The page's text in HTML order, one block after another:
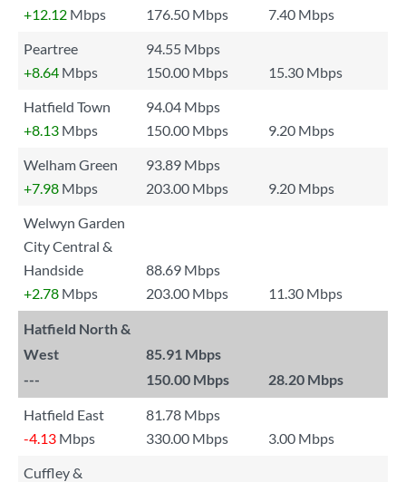
+12.12 Mbps 176.50 Mbps
7.40 Mbps
Peartree
94.55 Mbps
+8.64 Mbps 150.00 Mbps
15.30 Mbps
Hatfield Town
94.04 Mbps
+8.13 Mbps 150.00 Mbps
9.20 Mbps
Welham Green
93.89 Mbps
+7.98 Mbps 203.00 Mbps
9.20 Mbps
Welwyn Garden
City Central &
Handside
88.69 Mbps
+2.78 Mbps 203.00 Mbps 11.30 Mbps
Hatfield North &
West
85.91 Mbps
---
150.00 Mbps 28.20 Mbps
Hatfield East
81.78 Mbps
-4.13 Mbps 330.00 Mbps
3.00 Mbps
Cuffley &